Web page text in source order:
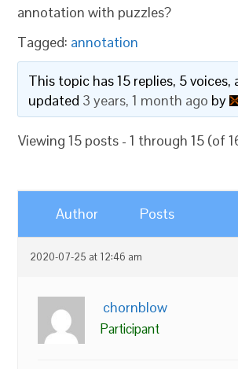
annotation with puzzles?
Tagged: annotation
This topic has 15 replies, 5 voices,
updated 3 years, 1 month ago by
Viewing 15 posts - 1 through 15 (of
Author Posts
2020-07-25 at 12:46 am
chornblow
Participant